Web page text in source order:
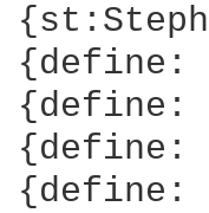
{define:
{define:
{define:
{define: